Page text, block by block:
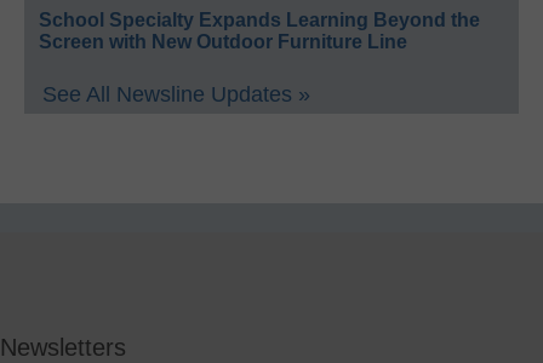
School Specialty Expands Learning Beyond the
Screen with New Outdoor Furniture Line
See All Newsline Updates »
Newsletters